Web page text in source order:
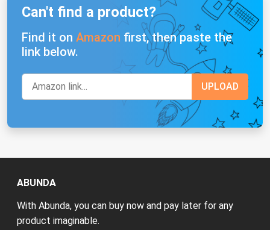
Can't find a product?
Find it on Amazon first, then paste the
link below.
ABUNDA
With Abunda, you can buy now and pay later for any
product imaginable.